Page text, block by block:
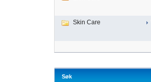
Skin Care
Søk